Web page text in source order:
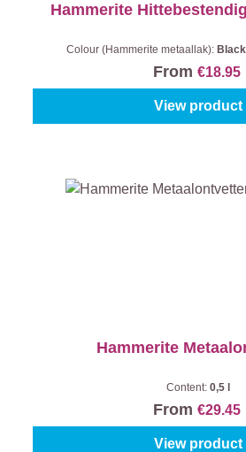
Hammerite
Colour (Hammerite metaallak): Black
From €18.95
View product
Hammerite
Content: 0,5 l
From €29.45
View product